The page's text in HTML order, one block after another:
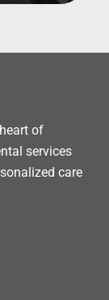
of
services
care